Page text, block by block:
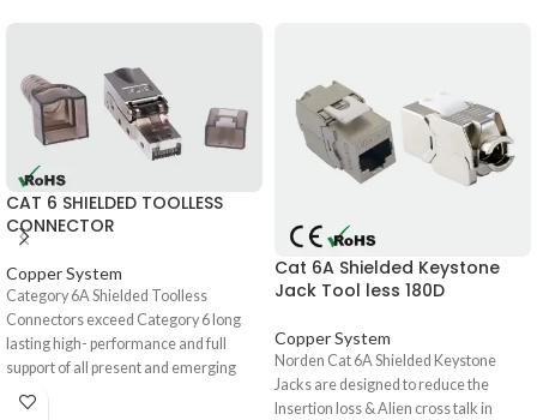
CAT 6 SHIELDED TOOLLESS
CONNECTOR
Copper System
Category 6A Shielded Toolless
Connectors exceed Category 6 long
lasting high- performance and full
support of all present and emerging
applications, including 1000BASE-T
Cat 6A Shielded Keystone
Jack Tool less 180D
Copper System
Norden Cat 6A Shielded Keystone
Jacks are designed to reduce the
Insertion loss & Alien cross talk in